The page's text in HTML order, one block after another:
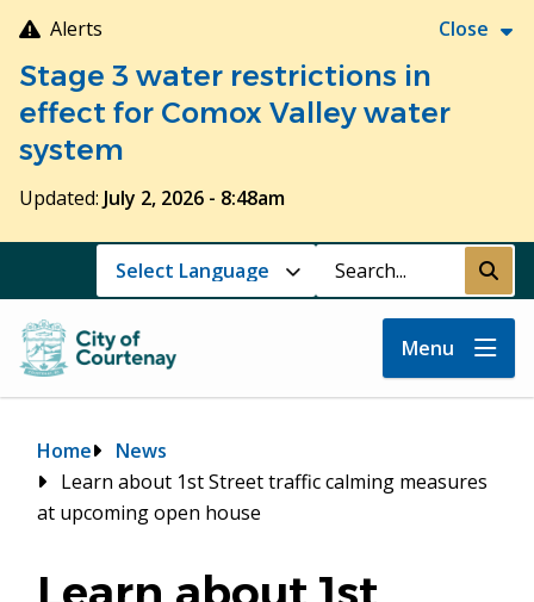
Skip
to
main
content
Alerts Close
Stage 3 water restrictions in
effect for Comox Valley water
system
Updated: July 2, 2026 - 8:48am
Search Submit
Menu
Breadcrumb
Home
News
Learn about 1st Street traffic calming measures
at upcoming open house